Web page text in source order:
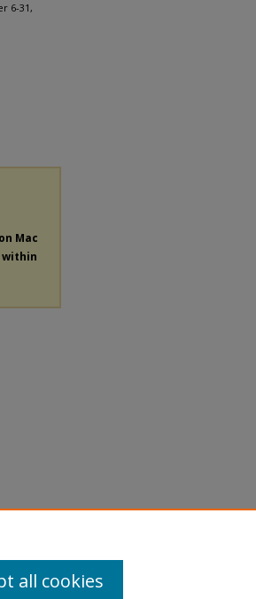
6-31,
Mac
all cookies